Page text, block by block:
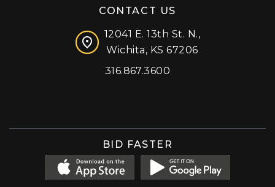
CONTACT US
12041 E. 13th St. N.,
Wichita, KS 67206
316.867.3600
BID FASTER